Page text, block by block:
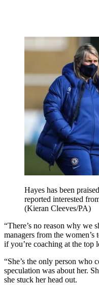
Hayes has been
reported interested
(Kieran Cleeves/PA)
“There’s no reason why we
managers from the women’s
if you’re coaching at the top
“She’s the only person who
speculation was about her.
she stuck her head out.